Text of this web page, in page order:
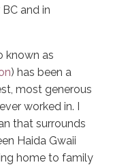
and in
known as
) has been a
most generous
worked in. I
that surrounds
Haida Gwaii
home to family